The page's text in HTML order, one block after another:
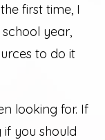
first time, I
year,
to do it
looking for. If
you should